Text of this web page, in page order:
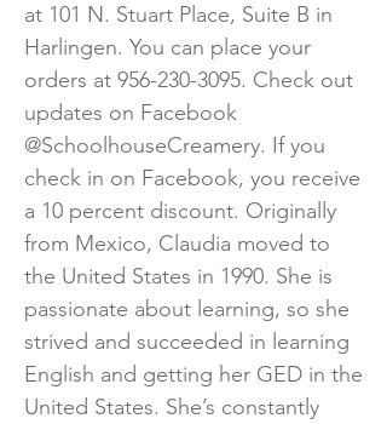
at 101 N. Stuart Place, Suite B in
Harlingen. You can place your
orders at 956-230-3095. Check out
updates on Facebook
@SchoolhouseCreamery. If you
check in on Facebook, you receive
a 10 percent discount. Originally
from Mexico, Claudia moved to
the United States in 1990. She is
passionate about learning, so she
strived and succeeded in learning
English and getting her GED in the
United States. She’s constantly